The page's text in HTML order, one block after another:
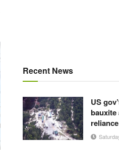
Recent News
US
bauxite
reliance